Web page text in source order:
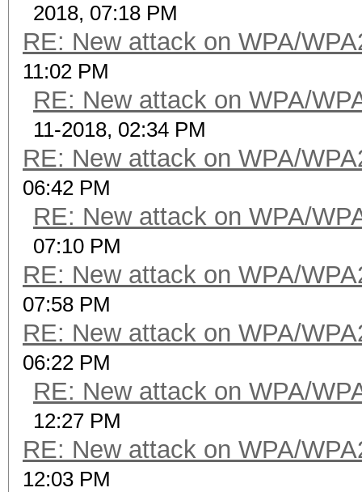
2018, 07:18 PM
RE: New attack on WPA/
11:02 PM
RE: New attack on WPA/
11-2018, 02:34 PM
RE: New attack on WPA/
06:42 PM
RE: New attack on WPA/
07:10 PM
RE: New attack on WPA/
07:58 PM
RE: New attack on WPA/
06:22 PM
RE: New attack on WPA/
12:27 PM
RE: New attack on WPA/
12:03 PM